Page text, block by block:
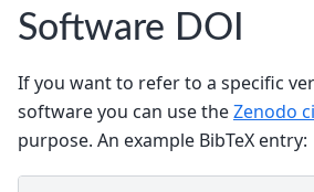
Software DOI
If you want to refer to a specific
software you can use theZenodo
purpose. An example BibTeX entry: